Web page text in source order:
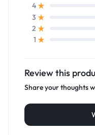
4
3
2
1
Review this
Share your thoughts